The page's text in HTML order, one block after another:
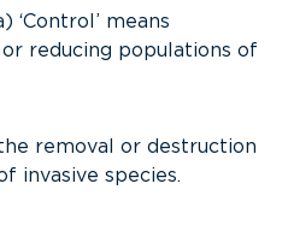
‘Control’ means
reducing populations of
removal or destruction
invasive species.